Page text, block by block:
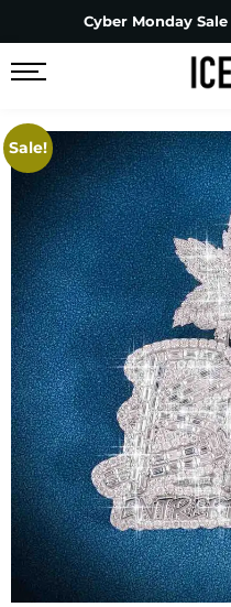
Cyber Monday Sale
Sale!